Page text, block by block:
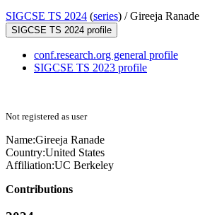
SIGCSE TS 2024 (series) /Gireeja Ranade
SIGCSE TS 2024 profile
conf.research.org general profile
SIGCSE TS 2023 profile
Not registered as user
Name:Gireeja Ranade
Country:United States
Affiliation:UC Berkeley
Contributions